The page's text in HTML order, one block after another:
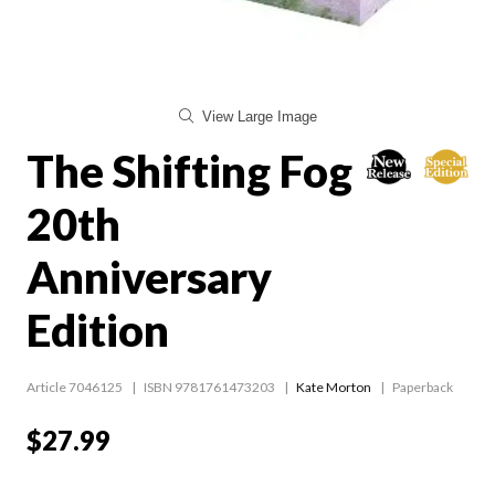
View Large Image
The Shifting Fog
20th
Anniversary
Edition
Article 7046125 ISBN 9781761473203 Kate Morton Paperback
$27.99